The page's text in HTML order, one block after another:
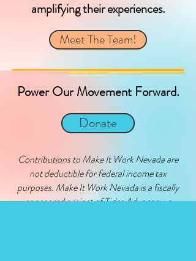
amplifying their experiences.
Meet The Team!
Power Our Movement Forward.
Donate
Contributions to Make It Work Nevada are
not deductible for federal income tax
purposes. Make It Work Nevada is a fiscally
sponsored project of Tides Advocacy, a